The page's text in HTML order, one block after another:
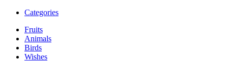
Categories
Fruits
Animals
Birds
Wishes